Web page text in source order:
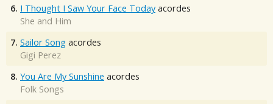
6. I Thought I Saw Your Face Today acordes
She and Him
7. Sailor Song acordes
Gigi Perez
8. You Are My Sunshine acordes
Folk Songs